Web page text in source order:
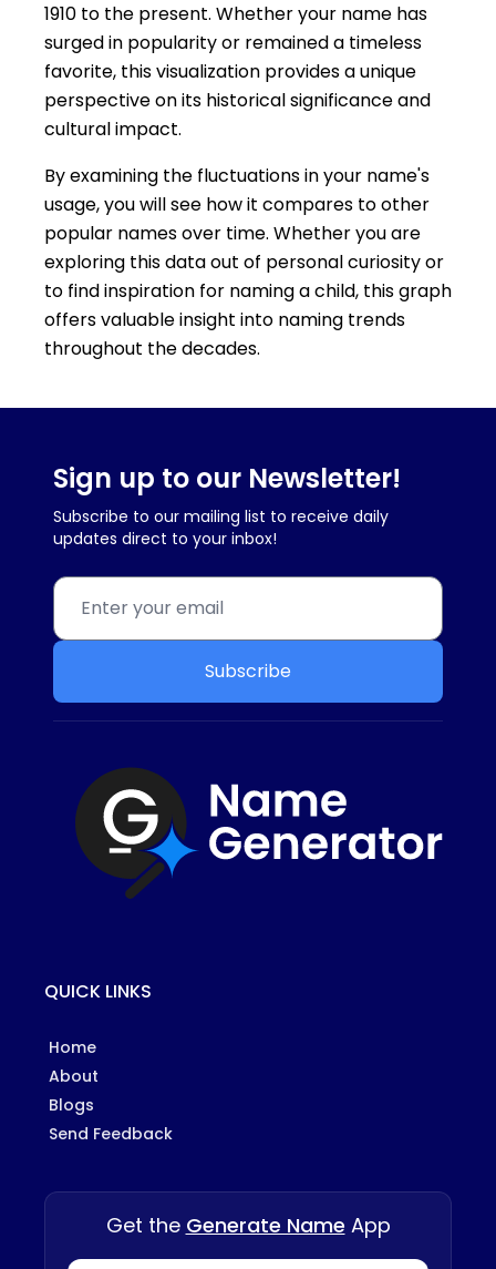
1910 to the present. Whether your name has
surged in popularity or remained a timeless
favorite, this visualization provides a unique
perspective on its historical significance and
cultural impact.
By examining the fluctuations in your name's
usage, you will see how it compares to other
popular names over time. Whether you are
exploring this data out of personal curiosity or
to find inspiration for naming a child, this graph
offers valuable insight into naming trends
throughout the decades.
Sign up to our Newsletter!
Subscribe to our mailing list to receive daily
updates direct to your inbox!
Subscribe
QUICK LINKS
Home
About
Blogs
Send Feedback
Get the Generate Name App